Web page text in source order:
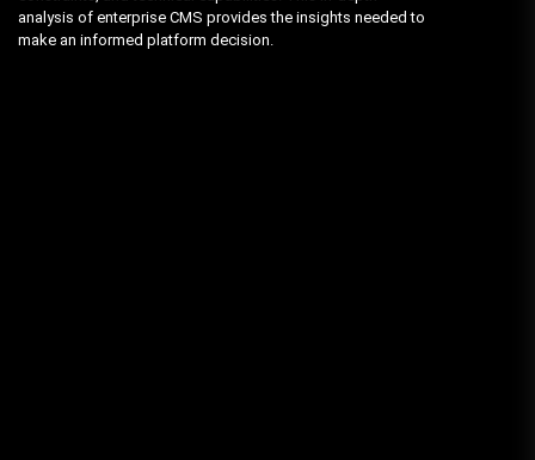
analysis of enterprise CMS provides the insights needed to
make an informed platform decision.